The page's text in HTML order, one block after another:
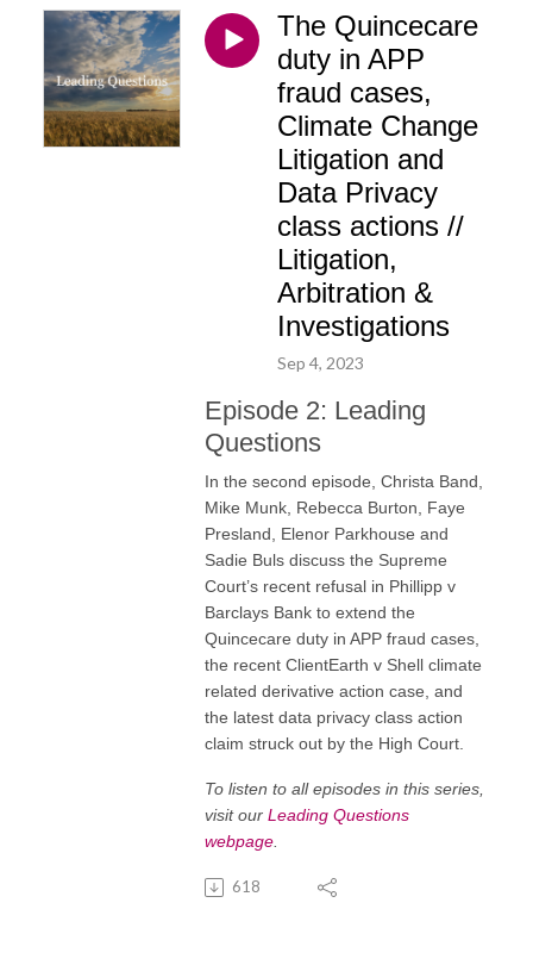
podcast are not the views of Linklaters LLP.The Quincecare
duty in APP
fraud cases,
Climate Change
Litigation and
Data Privacy
class actions //
Litigation,
Arbitration &
Investigations
Sep 4, 2023
Episode 2: Leading
Questions
In the second episode, Christa Band,
Mike Munk, Rebecca Burton, Faye
Presland, Elenor Parkhouse and
Sadie Buls discuss the Supreme
Court’s recent refusal in Phillipp v
Barclays Bank to extend the
Quincecare duty in APP fraud cases,
the recent ClientEarth v Shell climate
related derivative action case, and
the latest data privacy class action
claim struck out by the High Court.
To listen to all episodes in this series,
visit our Leading Questions
webpage
618